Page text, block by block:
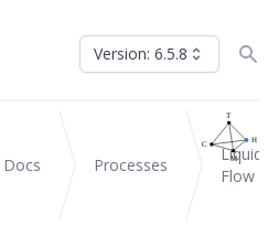
Version: 6.5.8
Docs Processes
Liquid
Flow